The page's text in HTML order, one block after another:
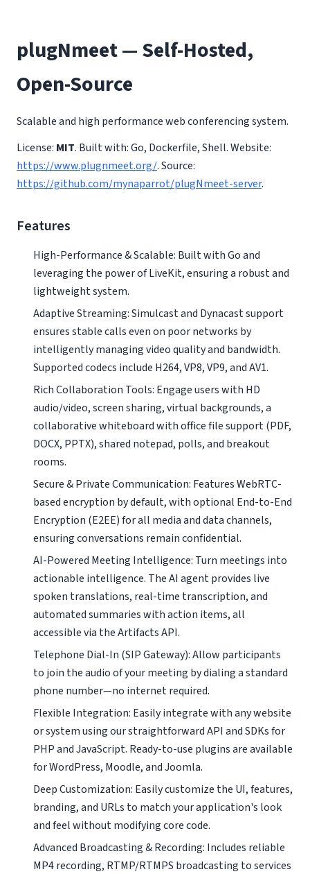
plugNmeet — Self-Hosted,
Open-Source
Scalable and high performance web conferencing system.
License: MIT. Built with: Go, Dockerfile, Shell. Website:
https://www.plugnmeet.org/. Source:
https://github.com/mynaparrot/plugNmeet-server.
Features
High-Performance & Scalable: Built with Go and
leveraging the power of LiveKit, ensuring a robust and
lightweight system.
Adaptive Streaming: Simulcast and Dynacast support
ensures stable calls even on poor networks by
intelligently managing video quality and bandwidth.
Supported codecs include H264, VP8, VP9, and AV1.
Rich Collaboration Tools: Engage users with HD
audio/video, screen sharing, virtual backgrounds, a
collaborative whiteboard with office file support (PDF,
DOCX, PPTX), shared notepad, polls, and breakout
rooms.
Secure & Private Communication: Features WebRTC-
based encryption by default, with optional End-to-End
Encryption (E2EE) for all media and data channels,
ensuring conversations remain confidential.
AI-Powered Meeting Intelligence: Turn meetings into
actionable intelligence. The AI agent provides live
spoken translations, real-time transcription, and
automated summaries with action items, all
accessible via the Artifacts API.
Telephone Dial-In (SIP Gateway): Allow participants
to join the audio of your meeting by dialing a standard
phone number—no internet required.
Flexible Integration: Easily integrate with any website
or system using our straightforward API and SDKs for
PHP and JavaScript. Ready-to-use plugins are available
for WordPress, Moodle, and Joomla.
Deep Customization: Easily customize the UI, features,
branding, and URLs to match your application's look
and feel without modifying core code.
Advanced Broadcasting & Recording: Includes reliable
MP4 recording, RTMP/RTMPS broadcasting to services